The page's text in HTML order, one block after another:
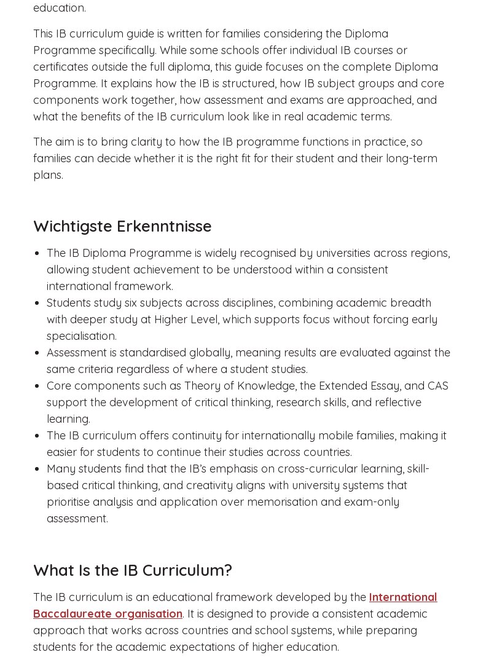
education.
This IB curriculum guide is written for families considering the Diploma
Programme specifically. While some schools offer individual IB courses or
certificates outside the full diploma, this guide focuses on the complete Diploma
Programme. It explains how the IB is structured, how IB subject groups and core
components work together, how assessment and exams are approached, and
what the benefits of the IB curriculum look like in real academic terms.
The aim is to bring clarity to how the IB programme functions in practice, so
families can decide whether it is the right fit for their student and their long-term
plans.
Wichtigste Erkenntnisse
The IB Diploma Programme is widely recognised by universities across regions,
allowing student achievement to be understood within a consistent
international framework.
Students study six subjects across disciplines, combining academic breadth
with deeper study at Higher Level, which supports focus without forcing early
specialisation.
Assessment is standardised globally, meaning results are evaluated against the
same criteria regardless of where a student studies.
Core components such as Theory of Knowledge, the Extended Essay, and CAS
support the development of critical thinking, research skills, and reflective
learning.
The IB curriculum offers continuity for internationally mobile families, making it
easier for students to continue their studies across countries.
Many students find that the IB’s emphasis on cross-curricular learning, skill-
based critical thinking, and creativity aligns with university systems that
prioritise analysis and application over memorisation and exam-only
assessment.
What Is the IB Curriculum?
The IB curriculum is an educational framework developed by the International
Baccalaureate organisation. It is designed to provide a consistent academic
approach that works across countries and school systems, while preparing
students for the academic expectations of higher education.